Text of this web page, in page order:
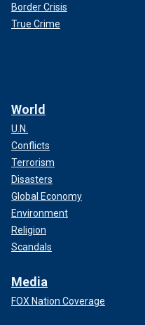
Border Crisis
True Crime
World
U.N.
Conflicts
Terrorism
Disasters
Global Economy
Environment
Religion
Scandals
Media
FOX Nation Coverage